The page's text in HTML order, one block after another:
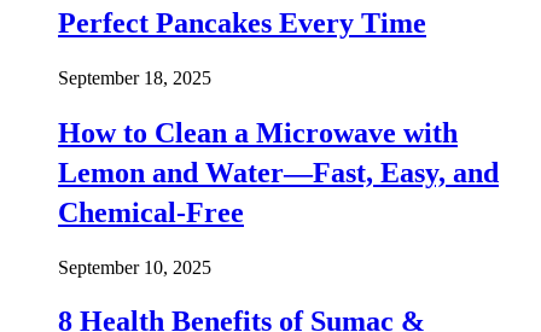
Perfect Pancakes Every Time
September 18, 2025
How to Clean a Microwave with
Lemon and Water—Fast, Easy, and
Chemical-Free
September 10, 2025
8 Health Benefits of Sumac &